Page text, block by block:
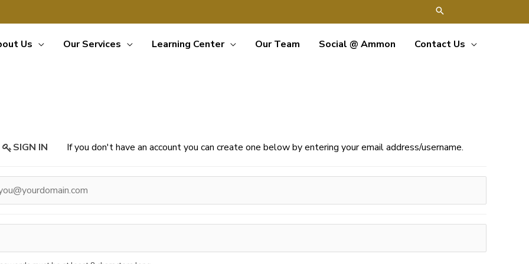
Us Our Services Learning Center Our Team Social @ Ammon Contact Us
SIGN IN If you don't have an account you can create one below by entering your email address/username.